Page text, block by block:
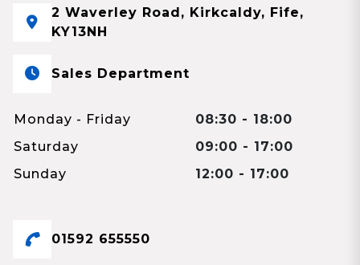
2 Waverley Road, Kirkcaldy, Fife,
KY13NH
Sales Department
Monday - Friday
08:30 - 18:00
Saturday
09:00 - 17:00
Sunday
12:00 - 17:00
01592 655550